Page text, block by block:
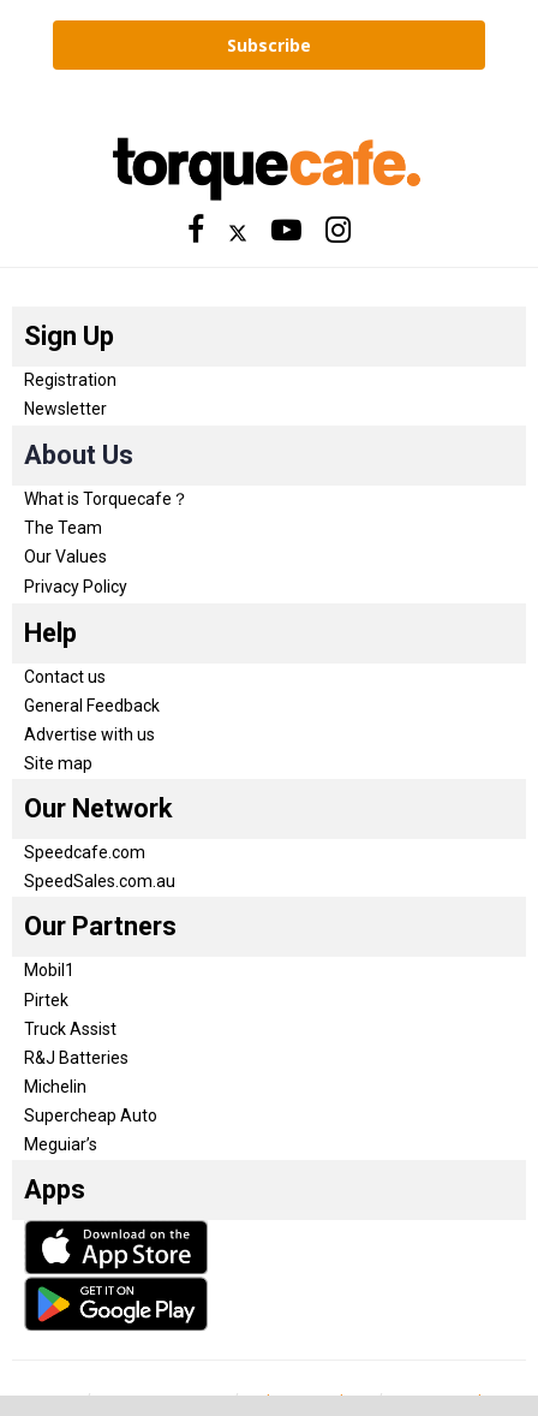
Subscribe
Sign Up
Registration
Newsletter
About Us
What is Torquecafe？
The Team
Our Values
Privacy Policy
Help
Contact us
General Feedback
Advertise with us
Site map
Our Network
Speedcafe.com
SpeedSales.com.au
Our Partners
Mobil1
Pirtek
Truck Assist
R&J Batteries
Michelin
Supercheap Auto
Meguiar’s
Apps
Our Team Become a partner Advertise with us Privacy & Policy